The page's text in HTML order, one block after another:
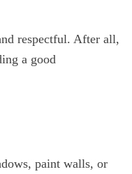
respectful. After all,
a good
paint walls, or